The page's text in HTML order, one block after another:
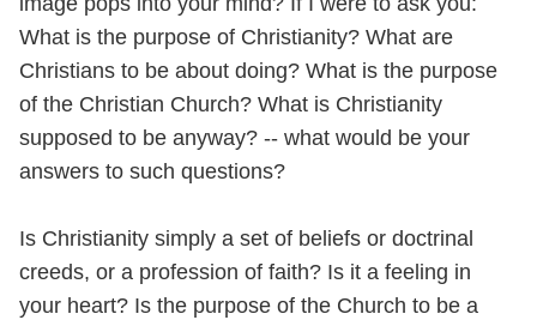
What is the purpose of Christianity? What are
Christians to be about doing? What is the purpose
of the Christian Church? What is Christianity
supposed to be anyway? -- what would be your
answers to such questions?
Is Christianity simply a set of beliefs or doctrinal
creeds, or a profession of faith? Is it a feeling in
your heart? Is the purpose of the Church to be a